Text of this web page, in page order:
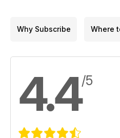
Why Subscribe Where
4.4/5